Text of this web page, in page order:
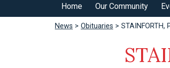
Home Our Community
News > Obituaries > STAINFORTH,